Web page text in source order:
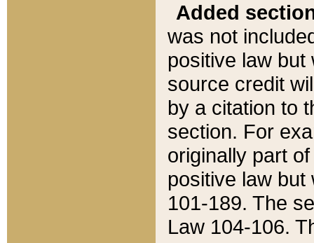
Added
was not
positive law
source credit
by a citation to
section. For
originally part
positive law but
101-189. The
Law 104-106.